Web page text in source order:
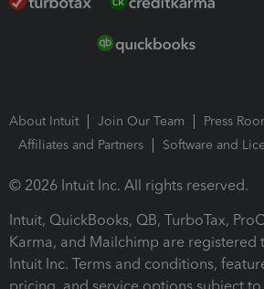
About Intuit Join Our Team
Press
Affiliates and Partners
Software and
© 2026 Intuit Inc. All rights reserved.
Intuit, QuickBooks, QB, TurboTax,
Karma, and Mailchimp are registered
Intuit Inc. Terms and conditions,